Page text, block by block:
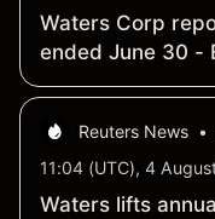
Waters Corp
ended June 30 -
Reuters News •
11:04 (UTC), 4
Waters lifts